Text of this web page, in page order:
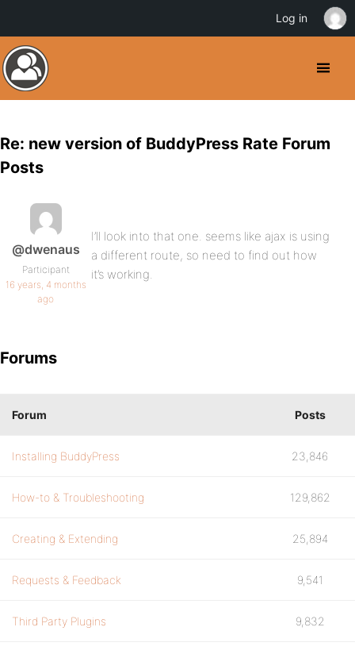
Re: new version of BuddyPress Rate Forum
Posts
@dwenaus
Participant
16 years, 4 months
ago
I’ll look into that one. seems like ajax is using
a different route, so need to find out how
it’s working.
Forums
Forum Posts
Installing BuddyPress 23,846
How-to & Troubleshooting 129,862
Creating & Extending 25,894
Requests & Feedback 9,541
Third Party Plugins 9,832
Log in